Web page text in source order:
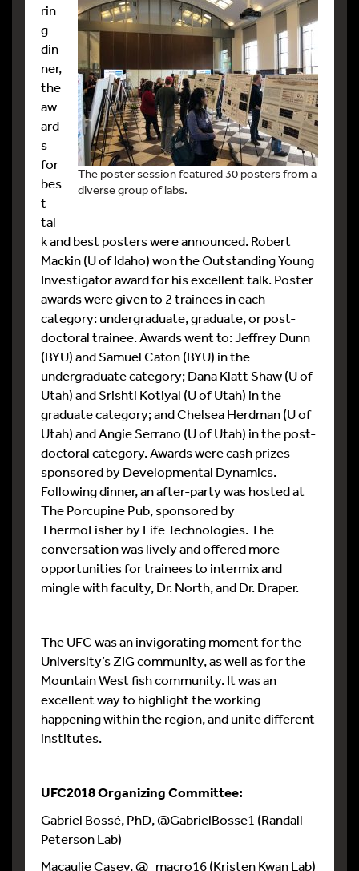
The poster session featured 30 posters from a
diverse group of labs.
rin
g
din
ner,
the
aw
ard
s
for
bes
t
tal
k and best posters were announced. Robert
Mackin (U of Idaho) won the Outstanding Young
Investigator award for his excellent talk. Poster
awards were given to 2 trainees in each
category: undergraduate, graduate, or post-
doctoral trainee. Awards went to: Jeffrey Dunn
(BYU) and Samuel Caton (BYU) in the
undergraduate category; Dana Klatt Shaw (U of
Utah) and Srishti Kotiyal (U of Utah) in the
graduate category; and Chelsea Herdman (U of
Utah) and Angie Serrano (U of Utah) in the post-
doctoral category. Awards were cash prizes
sponsored by Developmental Dynamics.
Following dinner, an after-party was hosted at
The Porcupine Pub, sponsored by
ThermoFisher by Life Technologies. The
conversation was lively and offered more
opportunities for trainees to intermix and
mingle with faculty, Dr. North, and Dr. Draper.
The UFC was an invigorating moment for the
University’s ZIG community, as well as for the
Mountain West fish community. It was an
excellent way to highlight the working
happening within the region, and unite different
institutes.
UFC2018 Organizing Committee:
Gabriel Bossé, PhD, @GabrielBosse1 (Randall
Peterson Lab)
Macaulie Casey, @_macro16 (Kristen Kwan Lab)